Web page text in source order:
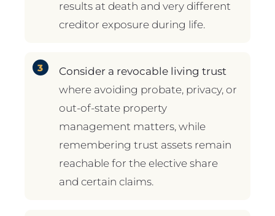
results at death and very different
creditor exposure during life.
Consider a revocable living trust
where avoiding probate, privacy, or
out-of-state property
management matters, while
remembering trust assets remain
reachable for the elective share
and certain claims.